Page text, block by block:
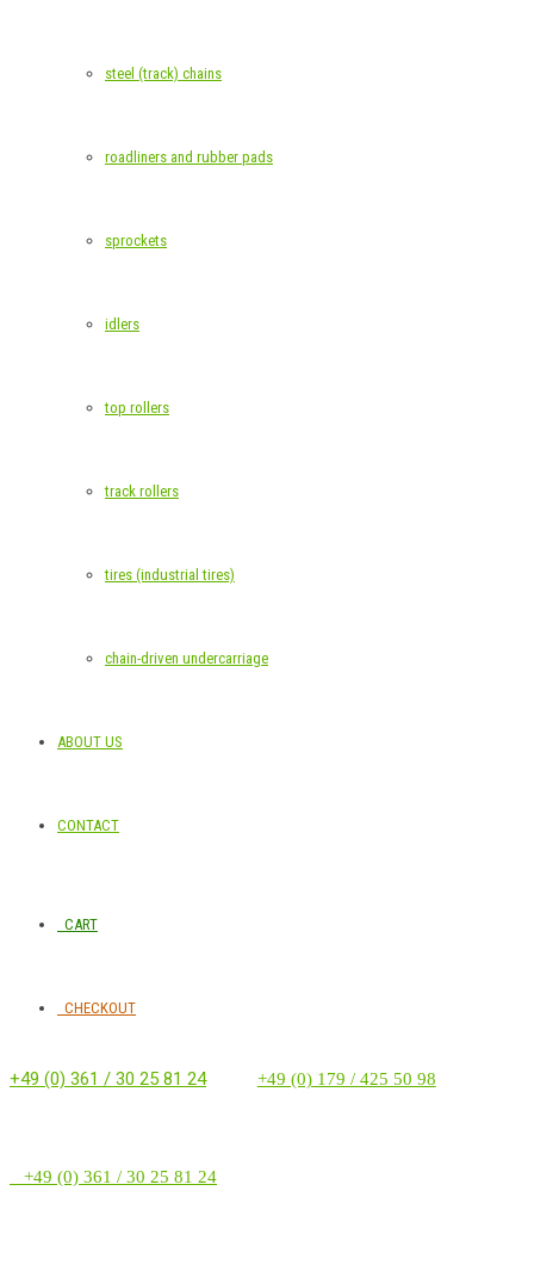
steel (track) chains
roadliners and rubber pads
sprockets
idlers
top rollers
track rollers
tires (industrial tires)
chain-driven undercarriage
ABOUT US
CONTACT
CART
CHECKOUT
+49 (0) 361 / 30 25 81 24‭ ‭ ‭ ‭ +49 (0) 179 / 425 50 98
+49 (0) 361 / 30 25 81 24